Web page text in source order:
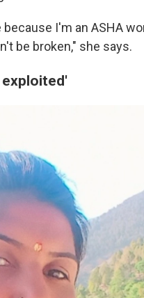
I'm an ASHA
be broken," she says.
exploited'